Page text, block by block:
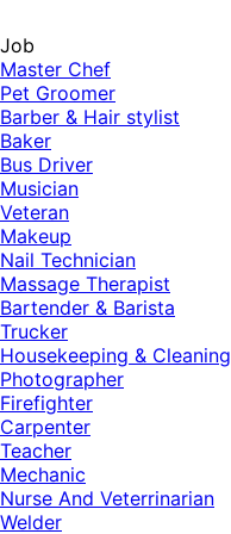
Job
Master Chef
Pet Groomer
Barber & Hair stylist
Baker
Bus Driver
Musician
Veteran
Makeup
Nail Technician
Massage Therapist
Bartender & Barista
Trucker
Housekeeping & Cleaning
Photographer
Firefighter
Carpenter
Teacher
Mechanic
Nurse And Veterrinarian
Welder